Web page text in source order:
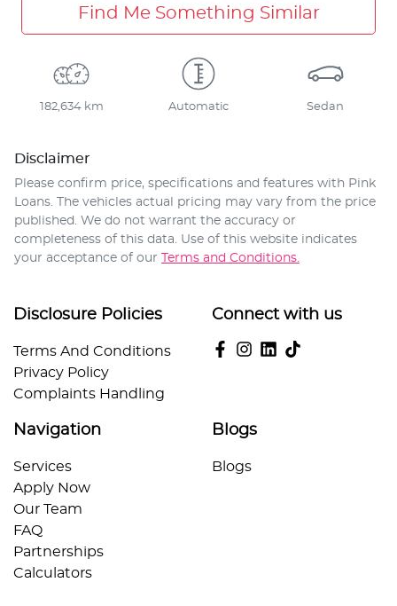
Find Me Something Similar
182,634 km Automatic Sedan
Disclaimer
Please confirm price, specifications and features with Pink
Loans. The vehicles actual pricing may vary from the price
published. We do not warrant the accuracy or
completeness of this data. Use of this website indicates
your acceptance of our Terms and Conditions.
Disclosure Policies
Terms And Conditions
Privacy Policy
Complaints Handling
Connect with us
Navigation
Services
Apply Now
Our Team
FAQ
Partnerships
Calculators
Blogs
Blogs